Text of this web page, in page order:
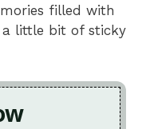
filled with
a little bit of sticky